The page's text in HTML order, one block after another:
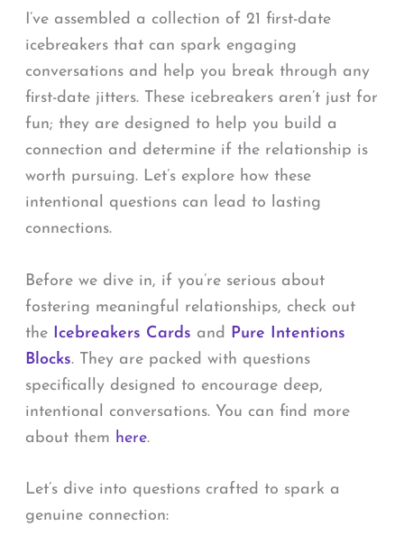
I’ve assembled a collection of 21 first-date
icebreakers that can spark engaging
conversations and help you break through any
first-date jitters. These icebreakers aren’t just for
fun; they are designed to help you build a
connection and determine if the relationship is
worth pursuing. Let’s explore how these
intentional questions can lead to lasting
connections.
Before we dive in, if you’re serious about
fostering meaningful relationships, check out
the
Icebreakers Cards and
Pure Intentions
Blocks. They are packed with questions
specifically designed to encourage deep,
intentional conversations. You can find more
about them here.
Let’s dive into questions crafted to spark a
genuine connection: